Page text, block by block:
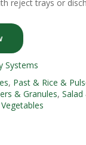
reject trays or
Systems
, Past & Rice &
& Granules, Salad
Vegetables